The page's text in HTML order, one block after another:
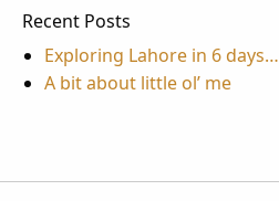
Recent Posts
Exploring Lahore in 6 days…
A bit about little ol’ me